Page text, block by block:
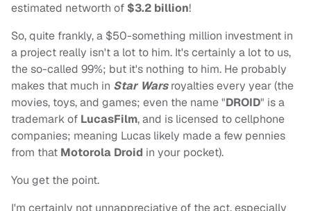
estimated networth of $3.2 billion!
So, quite frankly, a $50-something million investment in
a project really isn't a lot to him. It's certainly a lot to us,
the so-called 99%; but it's nothing to him. He probably
makes that much in Star Warsroyalties every year (the
movies, toys, and games; even the name "DROID" is a
trademark of LucasFilm, and is licensed to cellphone
companies; meaning Lucas likely made a few pennies
from that Motorola Droid in your pocket).
You get the point.